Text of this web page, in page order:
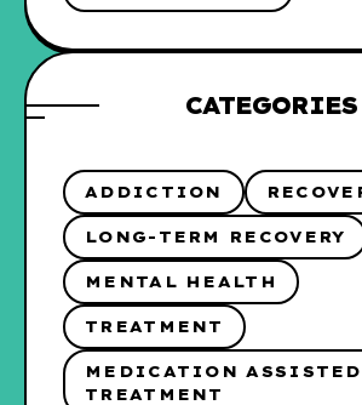
CATEGORIES
ADDICTION
LONG-TERM RECOVERY
MENTAL HEALTH
TREATMENT
MEDICATION ASSISTED
TREATMENT